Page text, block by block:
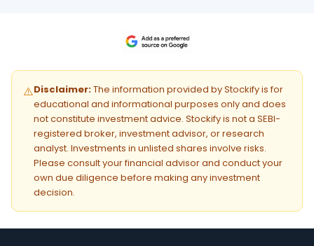
⚠️Disclaimer:The information provided by Stockify is for
educational and informational purposes only and does
not constitute investment advice. Stockify is not a SEBI-
registered broker, investment advisor, or research
analyst. Investments in unlisted shares involve risks.
Please consult your financial advisor and conduct your
own due diligence before making any investment
decision.